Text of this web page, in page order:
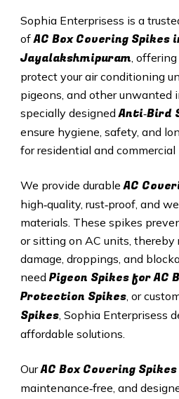
Sophia Enterprisess is a
ofAC Box Covering Spikes
Jayalakshmipuram,
protect your air conditioning
pigeons, and other unwanted
specially designedAnti‑Bird
ensure hygiene, safety, and
for residential and commercial
We provide durableAC
high‑quality, rust‑proof, and
materials. These spikes
or sitting on AC units, thereby
damage, droppings, and
need Pigeon Spikes for AC
Protection Spikes, or
Spikes, Sophia Enterprisess
affordable solutions.
OurAC Box Covering Spikes
maintenance‑free, and